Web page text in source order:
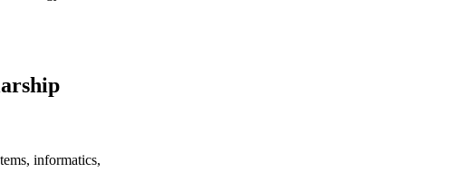
informatics,